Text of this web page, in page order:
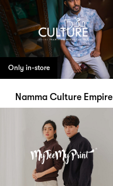
Only in-store
Namma Culture Empire